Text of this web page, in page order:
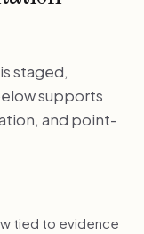
staged,
supports
and point-
tied to evidence